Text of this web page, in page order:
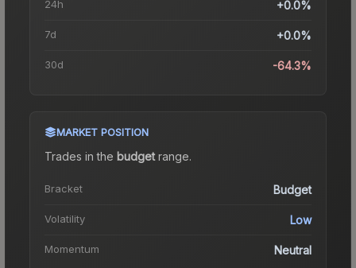
24h +0.0%
7d +0.0%
30d -64.3%
MARKET POSITION
Trades in the budgetrange.
Bracket Budget
Volatility Low
Momentum Neutral